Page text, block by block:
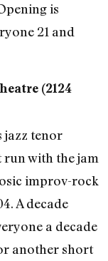
is
21 and
(2124
jazz tenor
run with the jam
improv-rock
A decade
a decade
another short